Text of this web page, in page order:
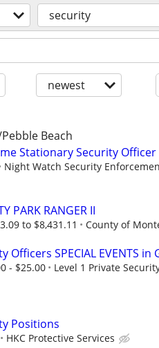
security
newest
Beach
Stationary Security Officer
Night Watch Security
PARK RANGER II
to $8,431.11 County of
Officers SPECIAL EVENTS
- $25.00 Level 1 Private
Positions
HKC Protective Services